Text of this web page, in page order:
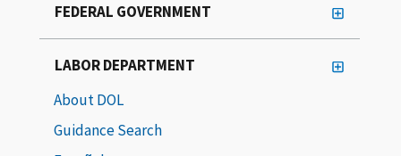
FEDERAL GOVERNMENT
LABOR DEPARTMENT
About DOL
Guidance Search